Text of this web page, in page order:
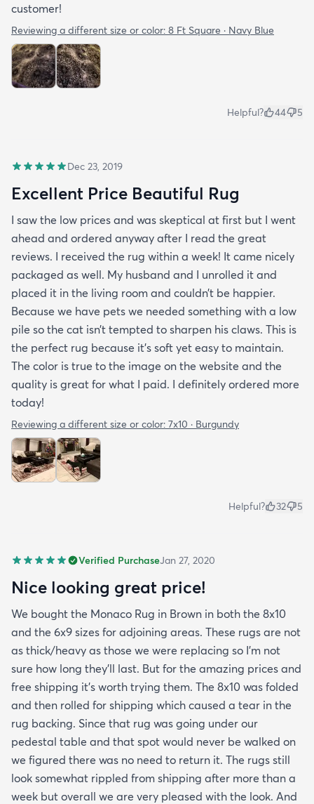
customer!
Reviewing a different size or color: 8 Ft Square · Navy Blue
Helpful? 44 5
Dec 23, 2019
Excellent Price Beautiful Rug
I saw the low prices and was skeptical at first but I went
ahead and ordered anyway after I read the great
reviews. I received the rug within a week! It came nicely
packaged as well. My husband and I unrolled it and
placed it in the living room and couldn’t be happier.
Because we have pets we needed something with a low
pile so the cat isn’t tempted to sharpen his claws. This is
the perfect rug because it’s soft yet easy to maintain.
The color is true to the image on the website and the
quality is great for what I paid. I definitely ordered more
today!
Reviewing a different size or color: 7x10 · Burgundy
Helpful? 32 5
Verified PurchaseJan 27, 2020
Nice looking great price!
We bought the Monaco Rug in Brown in both the 8x10
and the 6x9 sizes for adjoining areas. These rugs are not
as thick/heavy as those we were replacing so I’m not
sure how long they’ll last. But for the amazing prices and
free shipping it’s worth trying them. The 8x10 was folded
and then rolled for shipping which caused a tear in the
rug backing. Since that rug was going under our
pedestal table and that spot would never be walked on
we figured there was no need to return it. The rugs still
look somewhat rippled from shipping after more than a
week but overall we are very pleased with the look. And